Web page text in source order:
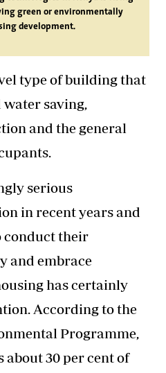
green or environmentally
development.
type of building that
water saving,
and the general
serious
in recent years and
conduct their
and embrace
has certainly
According to the
Programme,
about 30 per cent of